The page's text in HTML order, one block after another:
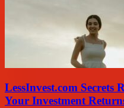
LessInvest.com Secrets
Your Investment